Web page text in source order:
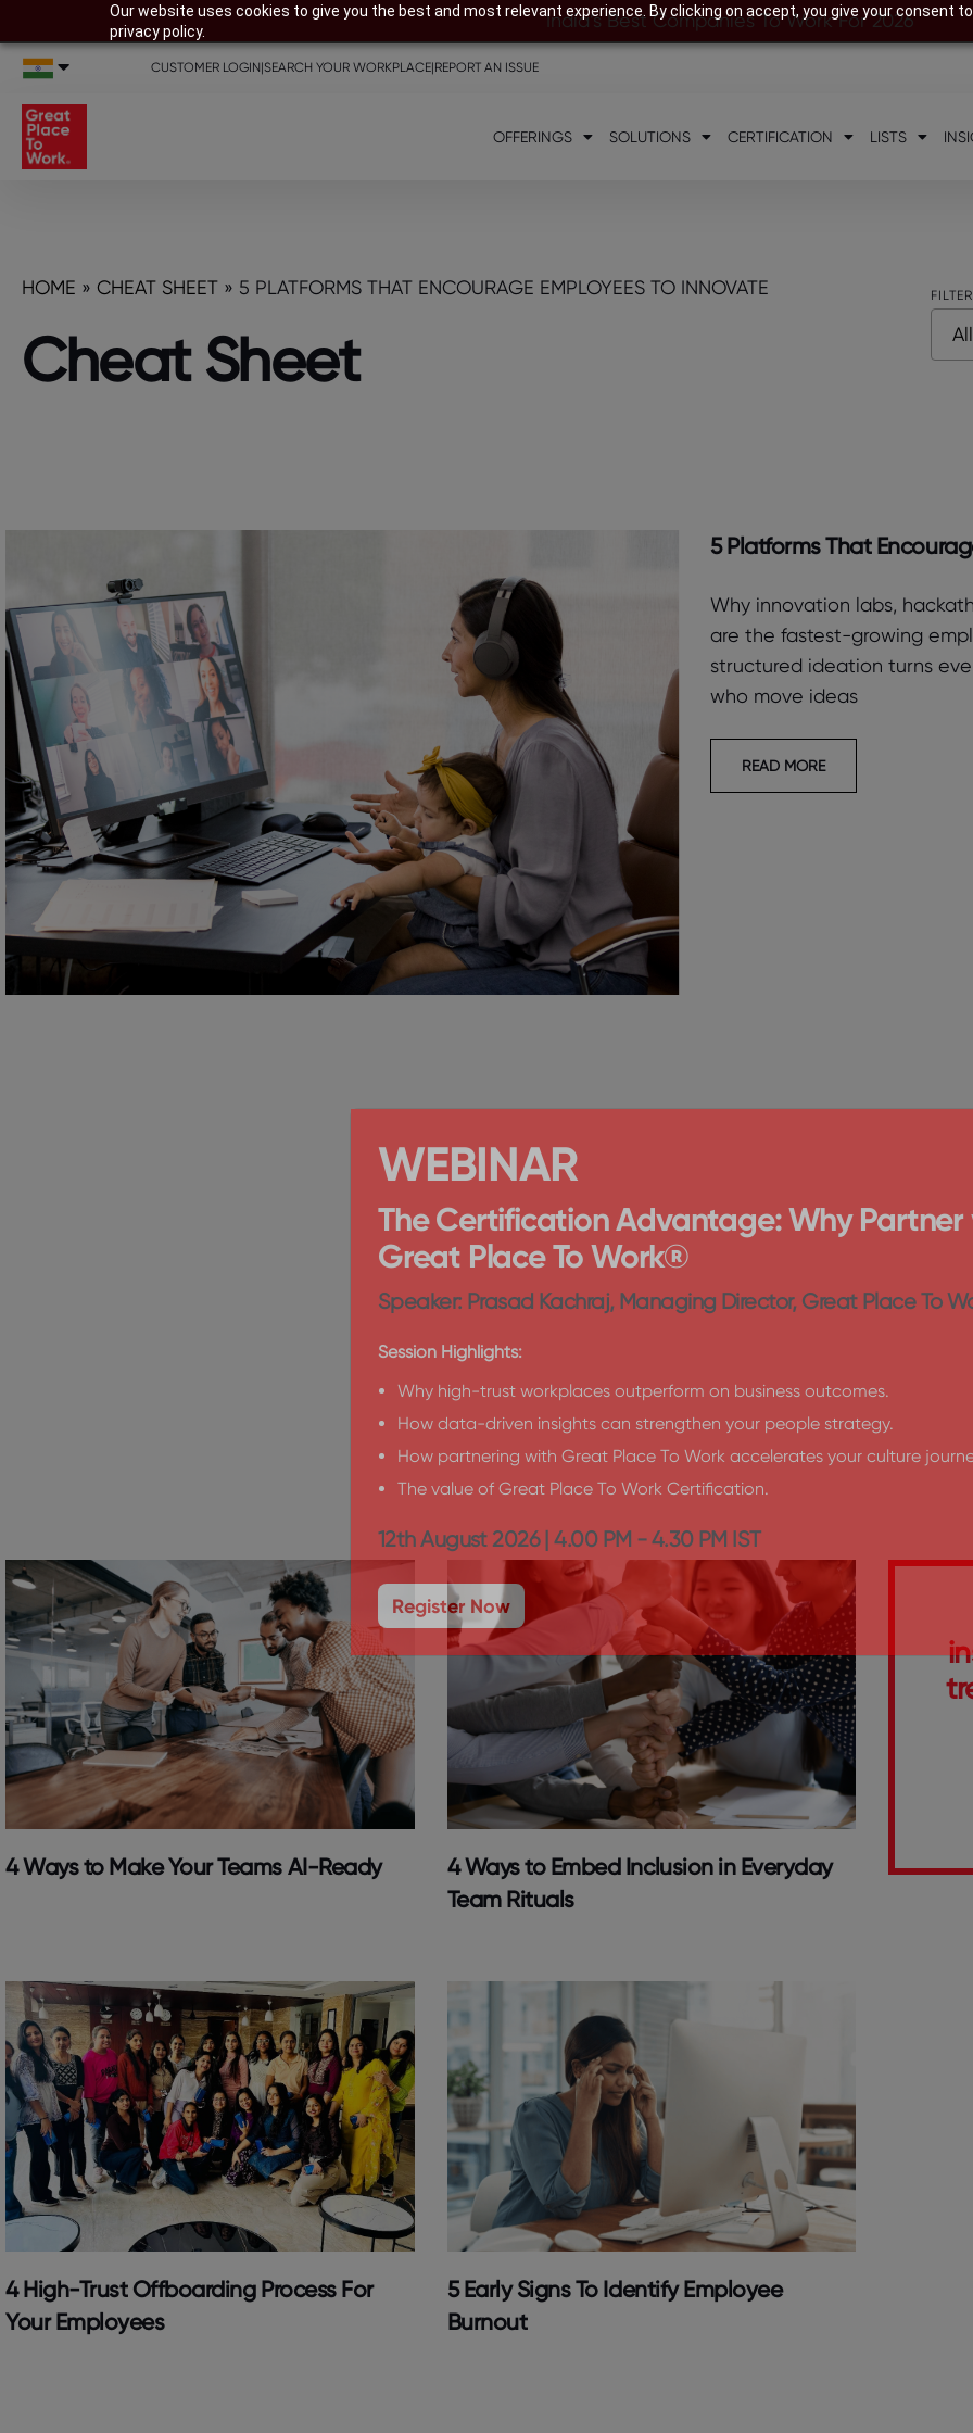
Our website uses cookies to give you the best and most relevant experience. By clicking on accept, you give your consent
privacy policy.
India’s Best Companies To Work For 2026
CUSTOMER LOGIN|SEARCH YOUR WORKPLACE|REPORT AN ISSUE
OFFERINGS SOLUTIONS CERTIFICATION LISTS
HOME » CHEAT SHEET » 5 PLATFORMS THAT ENCOURAGE EMPLOYEES TO INNOVATE
Cheat Sheet
5 Platforms That
Why innovation labs,
are the fastest-growing
structured ideation turns
who move ideas
READ MORE
4 Ways to Make Your Teams AI-Ready
4 Ways to Embed Inclusion in Everyday
Team Rituals
4 High-Trust Offboarding Process For
Your Employees
5 Early Signs To Identify Employee
Burnout
WEBINAR
The Certification Advantage: Why Partner
Great Place To Work®
Speaker: Prasad Kachraj, Managing Director, Great Place To
Session Highlights:
Why high-trust workplaces outperform on business outcomes.
How data-driven insights can strengthen your people strategy.
How partnering with Great Place To Work accelerates your culture
12th August 2026 | 4.00 PM - 4.30 PM IST
Register Now